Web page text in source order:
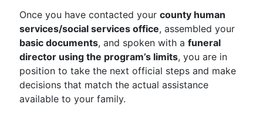
Once you have contacted your county human
services/social services office, assembled your
basic documents, and spoken with a funeral
director using the program’s limits, you are in
position to take the next official steps and make
decisions that match the actual assistance
available to your family.